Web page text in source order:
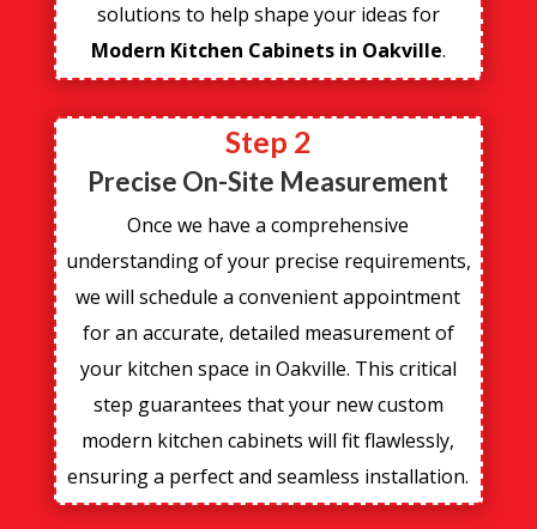
solutions to help shape your ideas for
Modern Kitchen Cabinets in Oakville.
Step 2
Precise On-Site Measurement
Once we have a comprehensive
understanding of your precise requirements,
we will schedule a convenient appointment
for an accurate, detailed measurement of
your kitchen space in Oakville. This critical
step guarantees that your new custom
modern kitchen cabinets will fit flawlessly,
ensuring a perfect and seamless installation.